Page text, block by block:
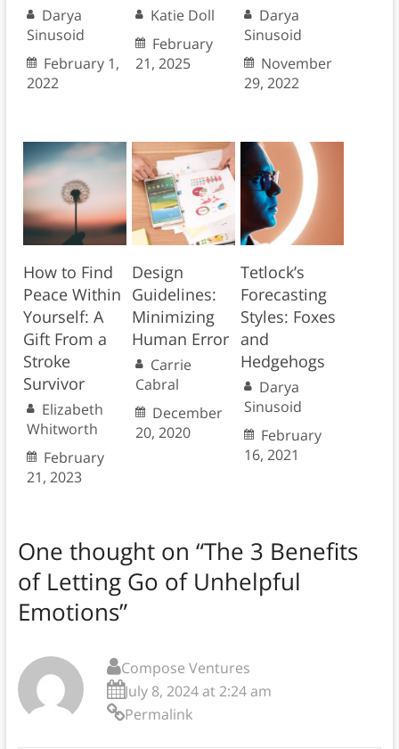
Darya
Sinusoid
February 1,
2022
Katie Doll
February
21, 2025
Darya
Sinusoid
November
29, 2022
How to Find
Peace Within
Yourself: A
Gift From a
Stroke
Survivor
Elizabeth
Whitworth
February
21, 2023
Design
Guidelines:
Minimizing
Human Error
Carrie
Cabral
December
20, 2020
Tetlock’s
Forecasting
Styles: Foxes
and
Hedgehogs
Darya
Sinusoid
February
16, 2021
One thought on “The 3 Benefits
of Letting Go of Unhelpful
Emotions”
Compose Ventures
July 8, 2024 at 2:24 am
Permalink